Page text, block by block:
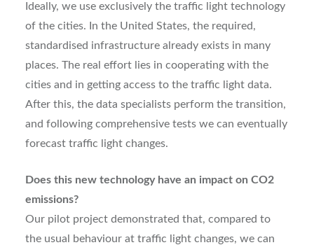
Ideally, we use exclusively the traffic light technology
of the cities. In the United States, the required,
standardised infrastructure already exists in many
places. The real effort lies in cooperating with the
cities and in getting access to the traffic light data.
After this, the data specialists perform the transition,
and following comprehensive tests we can eventually
forecast traffic light changes.
Does this new technology have an impact on CO2
emissions?
Our pilot project demonstrated that, compared to
the usual behaviour at traffic light changes, we can